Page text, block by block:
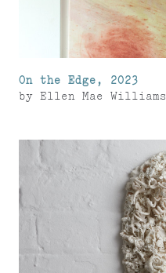
On the Edge, 2023
by Ellen Mae Williams